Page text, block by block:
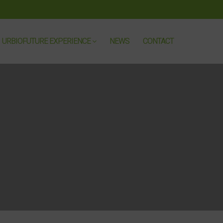
URBIOFUTURE EXPERIENCE NEWS CONTACT